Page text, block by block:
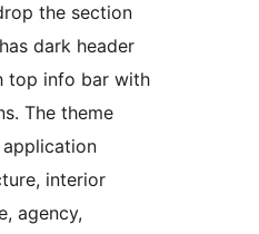
the section
dark header
top info bar with
The theme
interior
agency,